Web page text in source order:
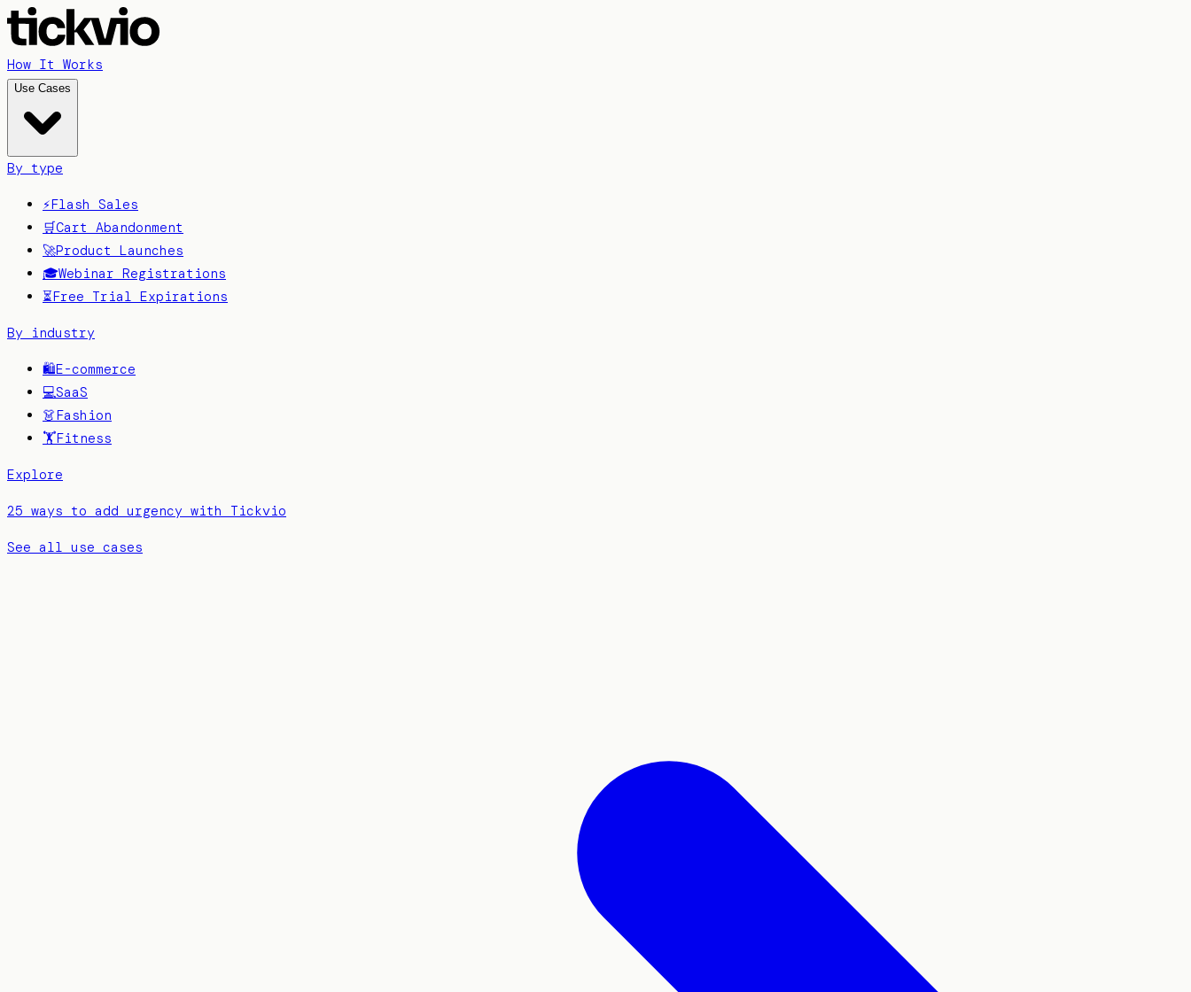
How It Works
Use Cases
By type
⚡Flash Sales
🛒Cart Abandonment
🚀Product Launches
🎓Webinar Registrations
⏳Free Trial Expirations
By industry
🛍️E-commerce
💻SaaS
👗Fashion
🏋️Fitness
Explore
25 ways to add urgency with Tickvio
See all use cases